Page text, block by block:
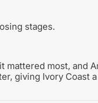
stages.
mattered most, and
giving Ivory Coast